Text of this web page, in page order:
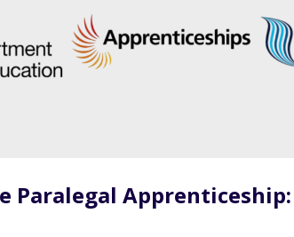
Paralegal Apprenticeship: